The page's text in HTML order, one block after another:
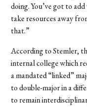
doing. You’ve got to
take resources away
that.”
According to Stemler,
internal college which
a mandated “linked”
to double-major in a
to remain